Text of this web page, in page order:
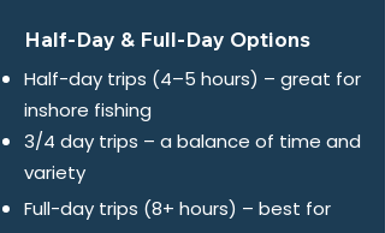
Half-Day & Full-Day Options
Half-day trips (4–5 hours) – great for
inshore fishing
3/4 day trips – a balance of time and
variety
Full-day trips (8+ hours) – best for